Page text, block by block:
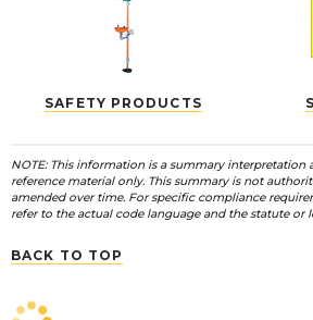
SAFETY PRODUCTS
NOTE: This information is a summary interpretation
reference material only. This summary is not
amended over time. For specific compliance
refer to the actual code language and the statute or
BACK TO TOP